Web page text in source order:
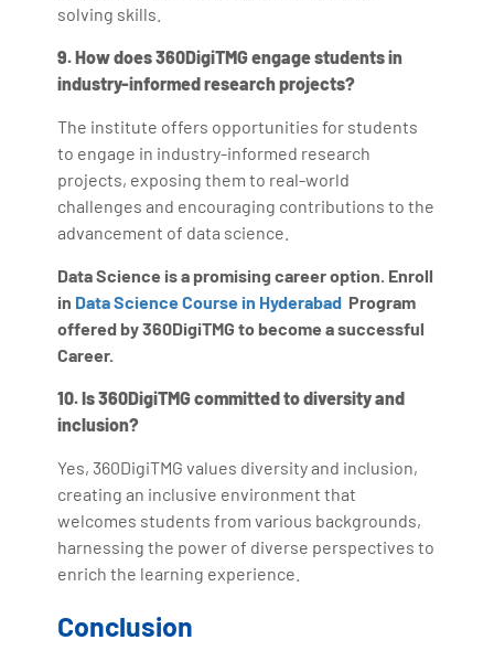
solving skills.
9. How does 360DigiTMG engage students in
industry-informed research projects?
The institute offers opportunities for students
to engage in industry-informed research
projects, exposing them to real-world
challenges and encouraging contributions to the
advancement of data science.
Data Science is a promising career option. Enroll
in Data Science Course in Hyderabad Program
offered by 360DigiTMG to become a successful
Career.
10. Is 360DigiTMG committed to diversity and
inclusion?
Yes, 360DigiTMG values diversity and inclusion,
creating an inclusive environment that
welcomes students from various backgrounds,
harnessing the power of diverse perspectives to
enrich the learning experience.
Conclusion